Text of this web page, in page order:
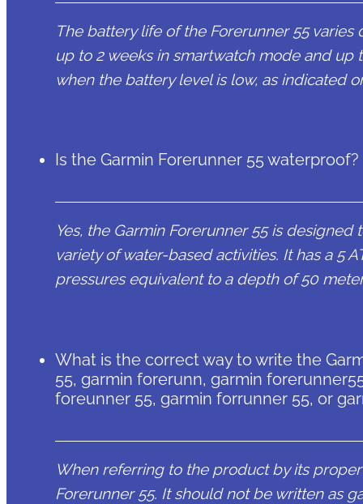
The battery life of the Forerunner 55
up to 2 weeks in smartwatch mode and up
when the battery level is low, as indicated
Is the Garmin Forerunner 55 waterproof?
Yes, the Garmin Forerunner 55 is
variety of water-based activities. It has a 5
pressures equivalent to a depth of 50
What is the correct way to write the
55, garmin forerunn, garmin
foreunner 55, garmin forrunner 55, or
When referring to the product by its
Forerunner 55. It should not be written as